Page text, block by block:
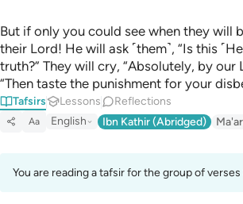
But if only you could see when they will
their Lord! He will ask ˹them˺, “Is this
truth?” They will cry, “Absolutely, by our
“Then taste the punishment for your
Tafsirs Lessons Reflections
Aa English Ibn Kathir (Abridged)
You are reading a tafsir for the group of